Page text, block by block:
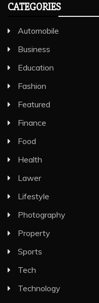
CATEGORIES
Automobile
Business
Education
Fashion
Featured
Finance
Food
Health
Lawer
Lifestyle
Photography
Property
Sports
Tech
Technology